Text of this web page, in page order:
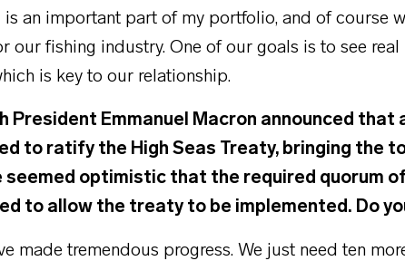
is an important part of my portfolio, and of course
our fishing industry. One of our goals is to see
is key to our relationship.
President Emmanuel Macron announced that
to ratify the High Seas Treaty, bringing the
seemed optimistic that the required quorum
to allow the treaty to be implemented. Do
made tremendous progress. We just need ten